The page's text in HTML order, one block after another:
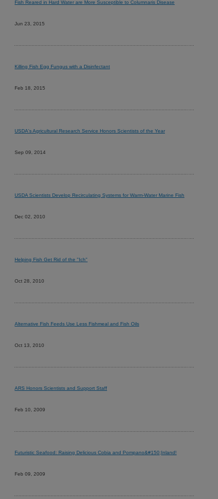
Fish Reared in Hard Water are More Susceptible to Columnaris Disease
Jun 23, 2015
Killing Fish Egg Fungus with a Disinfectant
Feb 18, 2015
USDA's Agricultural Research Service Honors Scientists of the Year
Sep 09, 2014
USDA Scientists Develop Recirculating Systems for Warm-Water Marine Fish
Dec 02, 2010
Helping Fish Get Rid of the "Ich"
Oct 28, 2010
Alternative Fish Feeds Use Less Fishmeal and Fish Oils
Oct 13, 2010
ARS Honors Scientists and Support Staff
Feb 10, 2009
Futuristic Seafood: Raising Delicious Cobia and Pompano&#150;Inland!
Feb 09, 2009